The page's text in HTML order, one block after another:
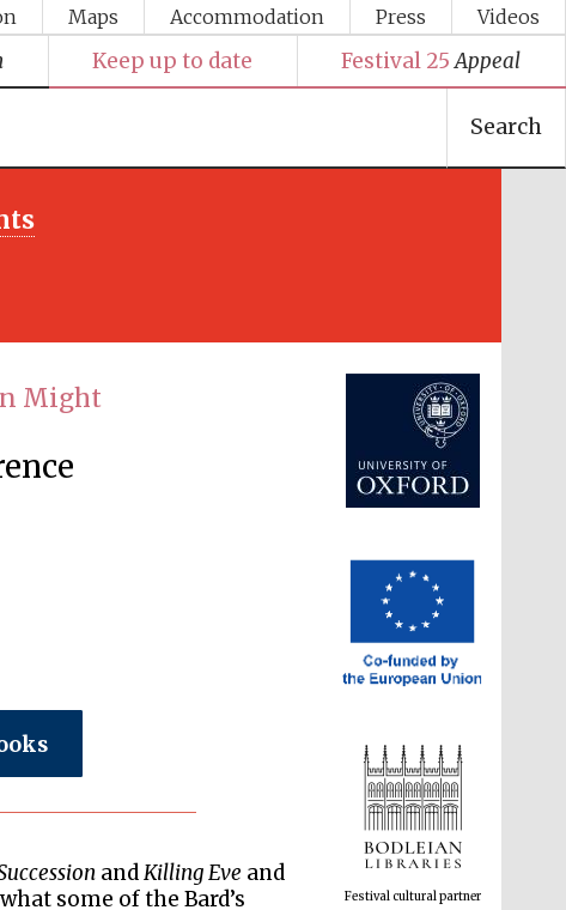
Maps Accommodation Press Videos
Keep up to date Festival 25 Appeal
Search
Might
andKilling Eve and
some of the Bard’s